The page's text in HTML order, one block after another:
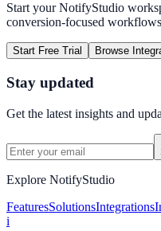
Start your NotifyStudio
conversion-focused
Start Free Trial Browse
Stay updated
Get the latest insights and
Explore NotifyStudio
FeaturesSolutionsIntegrations
i